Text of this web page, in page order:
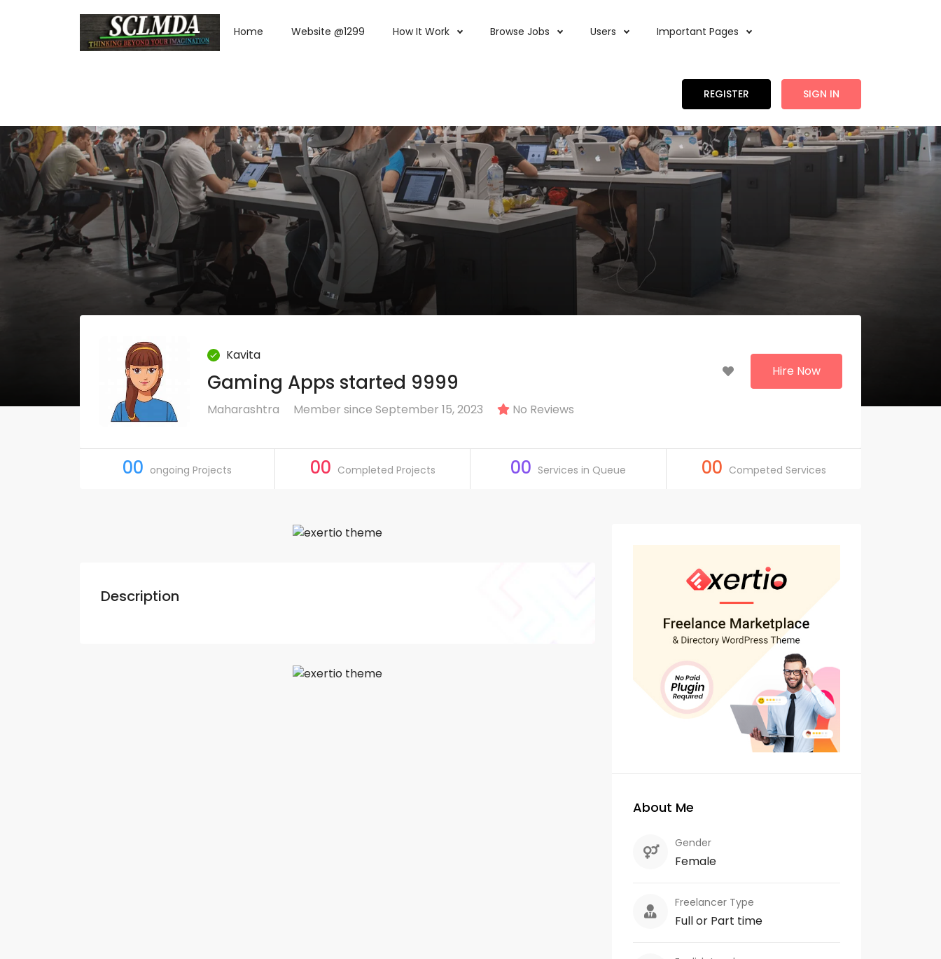
Home Website @1299 How It Work Browse Jobs Users Important Pages
REGISTER SIGN IN
Kavita
Gaming Apps started 9999
Maharashtra Member since September 15, 2023 No Reviews
Hire Now
00 ongoing Projects 00 Completed Projects 00 Services in Queue 00 Competed Services
Description
About Me
Gender
Female
Freelancer Type
Full or Part time